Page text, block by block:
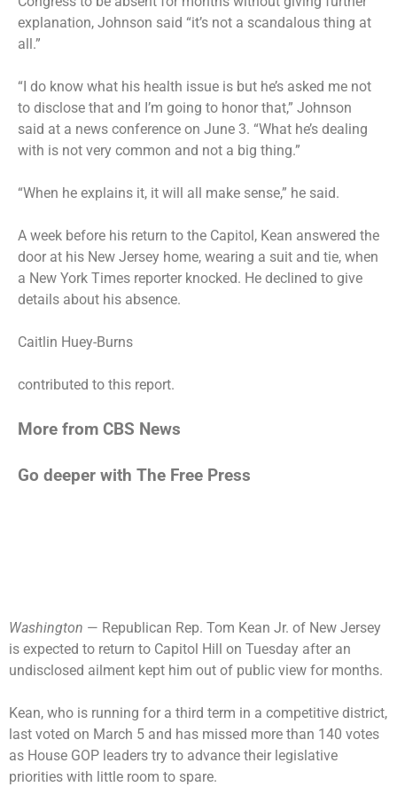
explanation, Johnson said “it’s not a scandalous thing at
all.”
“I do know what his health issue is but he’s asked me not
to disclose that and I’m going to honor that,” Johnson
said at a news conference on June 3. “What he’s dealing
with is not very common and not a big thing.”
“When he explains it, it will all make sense,” he said.
A week before his return to the Capitol, Kean answered the
door at his New Jersey home, wearing a suit and tie, when
a New York Times reporter knocked. He declined to give
details about his absence.
Caitlin Huey-Burns
contributed to this report.
More from CBS News
Go deeper with The Free Press
Washington — Republican Rep. Tom Kean Jr. of New Jersey
is expected to return to Capitol Hill on Tuesday after an
undisclosed ailment kept him out of public view for months.
Kean, who is running for a third term in a competitive district,
last voted on March 5 and has missed more than 140 votes
as House GOP leaders try to advance their legislative
priorities with little room to spare.